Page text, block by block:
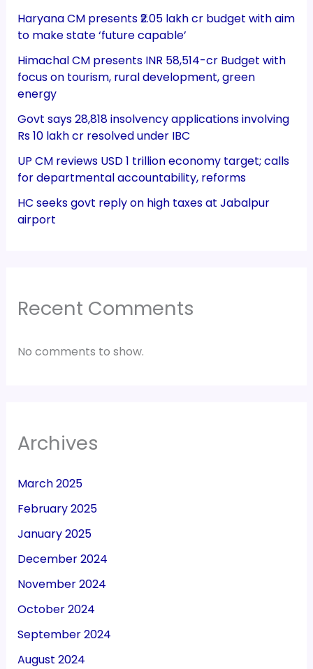
Haryana CM presents ₹2.05 lakh cr budget with aim
to make state ‘future capable’
Himachal CM presents INR 58,514-cr Budget with
focus on tourism, rural development, green
energy
Govt says 28,818 insolvency applications involving
Rs 10 lakh cr resolved under IBC
UP CM reviews USD 1 trillion economy target; calls
for departmental accountability, reforms
HC seeks govt reply on high taxes at Jabalpur
airport
Recent Comments
No comments to show.
Archives
March 2025
February 2025
January 2025
December 2024
November 2024
October 2024
September 2024
August 2024